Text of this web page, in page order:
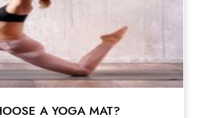
A YOGA MAT?